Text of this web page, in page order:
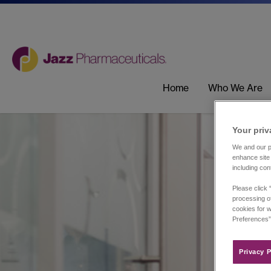
Home Who We Are
Your
We and our
enhance
including
Please click
processing
cookies for
Privacy